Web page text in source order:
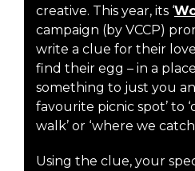
creative. This year, its ‘
campaign (by VCCP)
write a clue for their
find their egg – in a
something to just you
favourite picnic spot’ to
walk’ or ‘where we
Using the clue, your